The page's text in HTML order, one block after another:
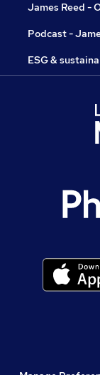
James Reed -
Podcast -
ESG &